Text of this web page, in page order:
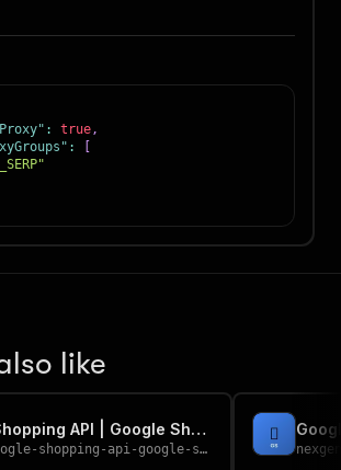
: true,
:
like
Google Shopping API | Google Shopping Products, Prices & Deals
shopping-api-google-shopping-products-prices-deals